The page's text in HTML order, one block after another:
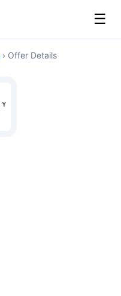
☰
› Offer Details